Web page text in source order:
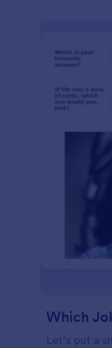
Which
Let’s put a